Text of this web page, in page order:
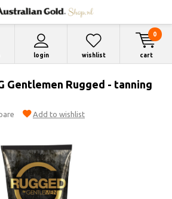
login wishlist cart
0
Gentlemen Rugged - tanning
Add to wishlist